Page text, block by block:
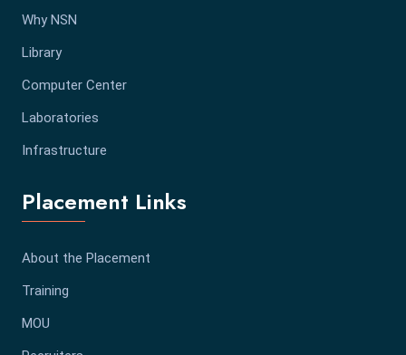
Why NSN
Library
Computer Center
Laboratories
Infrastructure
Placement Links
About the Placement
Training
MOU